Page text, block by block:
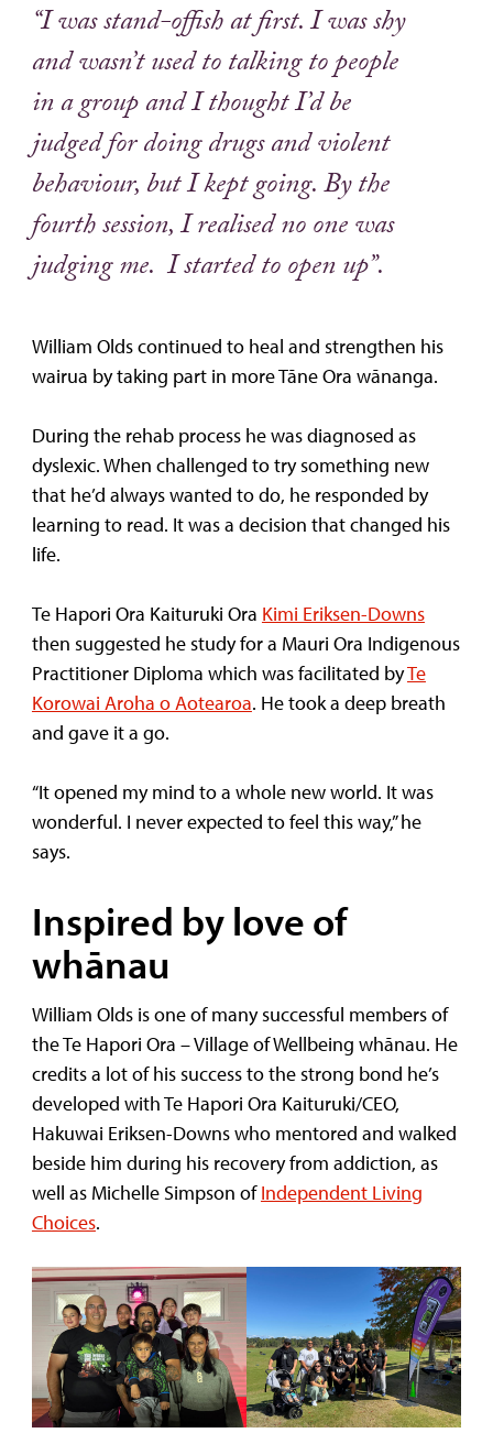
“I was stand-offish at first. I was shy
and wasn’t used to talking to people
in a group and I thought I’d be
judged for doing drugs and violent
behaviour, but I kept going. By the
fourth session, I realised no one was
judging me. I started to open up”.
William Olds continued to heal and strengthen his
wairua by taking part in more Tāne Ora wānanga.
During the rehab process he was diagnosed as
dyslexic. When challenged to try something new
that he’d always wanted to do, he responded by
learning to read. It was a decision that changed his
life.
Te Hapori Ora Kaituruki Ora Kimi Eriksen-Downs
then suggested he study for a Mauri Ora Indigenous
Practitioner Diploma which was facilitated byTe
Korowai Aroha o Aotearoa. He took a deep breath
and gave it a go.
“It opened my mind to a whole new world. It was
wonderful. I never expected to feel this way,” he
says.
Inspired by love of
whānau
William Olds is one of many successful members of
the Te Hapori Ora – Village of Wellbeing whānau. He
credits a lot of his success to the strong bond he’s
developed with Te Hapori Ora Kaituruki/CEO,
Hakuwai Eriksen-Downs who mentored and walked
beside him during his recovery from addiction, as
well as Michelle Simpson ofIndependent Living
Choices.